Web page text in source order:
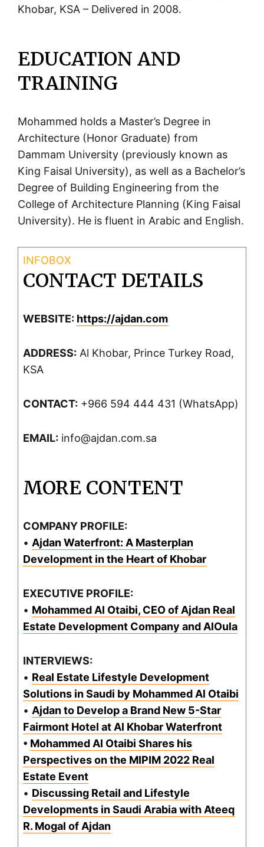
Khobar, KSA – Delivered in 2008.
EDUCATION AND
TRAINING
Mohammed holds a Master’s Degree in
Architecture (Honor Graduate) from
Dammam University (previously known as
King Faisal University), as well as a Bachelor’s
Degree of Building Engineering from the
College of Architecture Planning (King Faisal
University). He is fluent in Arabic and English.
CONTACT DETAILS
WEBSITE: https://ajdan.com
ADDRESS: Al Khobar, Prince Turkey Road,
KSA
CONTACT: +966 594 444 431 (WhatsApp)
EMAIL: info@ajdan.com.sa
MORE CONTENT
COMPANY PROFILE:
• Ajdan Waterfront: A Masterplan
Development in the Heart of Khobar
EXECUTIVE PROFILE:
• Mohammed Al Otaibi, CEO of Ajdan Real
Estate Development Company and AlOula
INTERVIEWS:
• Real Estate Lifestyle Development
Solutions in Saudi by Mohammed Al Otaibi
• Ajdan to Develop a Brand New 5-Star
Fairmont Hotel at Al Khobar Waterfront
• Mohammed Al Otaibi Shares his
Perspectives on the MIPIM 2022 Real
Estate Event
• Discussing Retail and Lifestyle
Developments in Saudi Arabia with Ateeq
R. Mogal of Ajdan